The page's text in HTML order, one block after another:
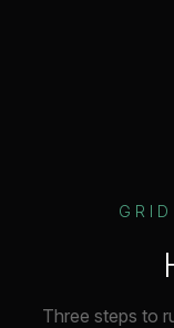
Three steps to